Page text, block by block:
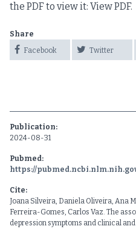
the PDF to view it: View PDF.
Share
Facebook
Twitter
Publication:
2024-08-31
Pubmed:
https://
Cite:
Joana Silveira, Daniela Oliveira, Ana
Ferreira-Gomes, Carlos Vaz. The
depression symptoms and clinical